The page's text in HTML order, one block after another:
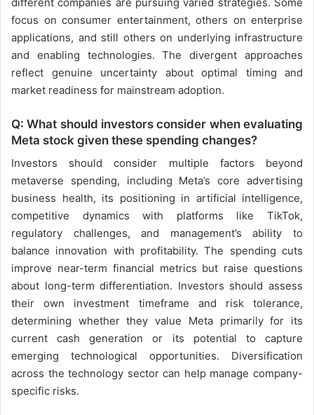
focus on consumer entertainment, others on enterprise
applications, and still others on underlying infrastructure
and enabling technologies. The divergent approaches
reflect genuine uncertainty about optimal timing and
market readiness for mainstream adoption.
Q: What should investors consider when evaluating
Meta stock given these spending changes?
Investors should consider multiple factors beyond
metaverse spending, including Meta’s core advertising
business health, its positioning in artificial intelligence,
competitive dynamics with platforms like TikTok,
regulatory challenges, and management’s ability to
balance innovation with profitability. The spending cuts
improve near-term financial metrics but raise questions
about long-term differentiation. Investors should assess
their own investment timeframe and risk tolerance,
determining whether they value Meta primarily for its
current cash generation or its potential to capture
emerging technological opportunities. Diversification
across the technology sector can help manage company-
specific risks.